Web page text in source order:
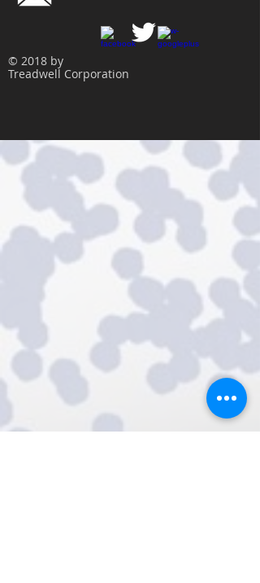
© 2018 by
Treadwell Corporation